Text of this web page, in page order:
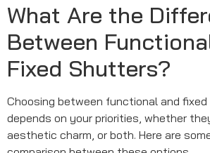
What Are the
Between
Fixed Shutters?
Choosing between functional and
depends on your priorities, whether
aesthetic charm, or both. Here are